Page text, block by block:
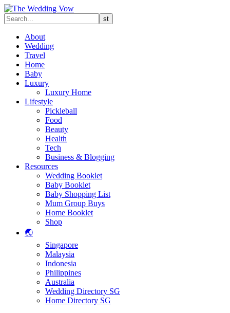
About
Wedding
Travel
Home
Baby
Luxury
Luxury Home
Lifestyle
Pickleball
Food
Beauty
Health
Tech
Business & Blogging
Resources
Wedding Booklet
Baby Booklet
Baby Shopping List
Mum Group Buys
Home Booklet
Shop
🌏
Singapore
Malaysia
Indonesia
Philippines
Australia
Wedding Directory SG
Home Directory SG